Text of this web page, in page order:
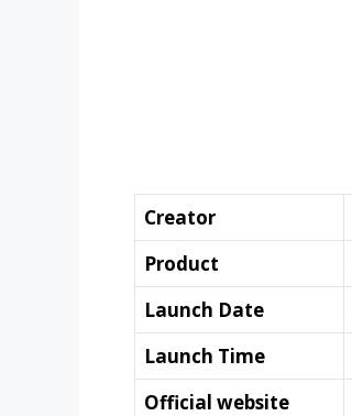
Creator
Product
Launch Date
Launch Time
Official website